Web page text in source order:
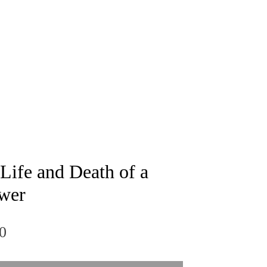
and Death of a